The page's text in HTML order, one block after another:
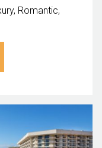
Romantic